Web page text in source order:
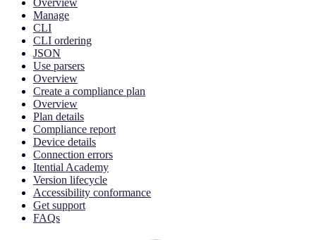
Overview
Manage
CLI
CLI ordering
JSON
Use parsers
Overview
Create a compliance plan
Overview
Plan details
Compliance report
Device details
Connection errors
Itential Academy
Version lifecycle
Accessibility conformance
Get support
FAQs